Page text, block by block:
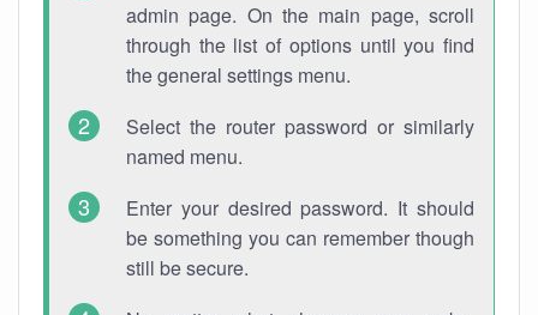
admin page. On the main page, scroll
through the list of options until you find
the general settings menu.
Select the router password or similarly
named menu.
Enter your desired password. It should
be something you can remember though
still be secure.